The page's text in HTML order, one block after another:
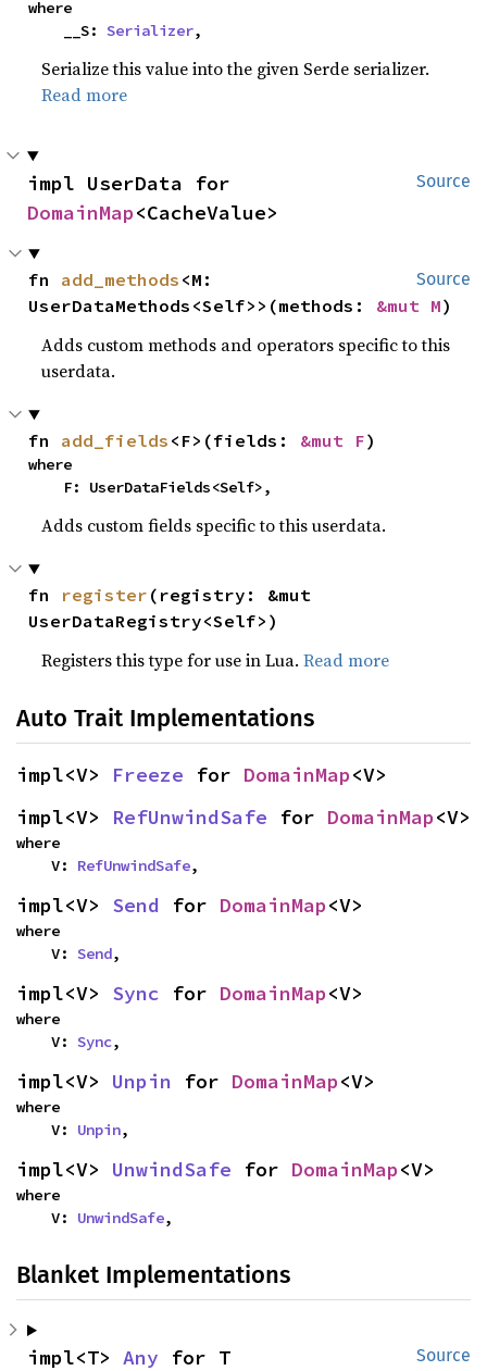
where
    __S:
Serializer,
Serialize this value into the given Serde serializer.
Read more
Source
DomainMap<CacheValue>
Source
fn add_methods <M:
UserDataMethods<Self>>(methods: &mut M)
Adds custom methods and operators specific to this
userdata.
fn add_fields <F>(fields: &mut F)
where
    F: UserDataFields<Self>,
Adds custom fields specific to this userdata.
fn register (registry: &mut
UserDataRegistry<Self>)
Registers this type for use in Lua.Read more
Auto Trait Implementations
impl<V> Freeze for DomainMap<V>
impl<V> RefUnwindSafe for DomainMap<V>
where
    V:
RefUnwindSafe,
impl<V> Send for DomainMap<V>
where
    V:
Send,
impl<V> Sync for DomainMap<V>
where
    V:
Sync,
impl<V> Unpin for DomainMap<V>
where
    V:
Unpin,
impl<V> UnwindSafe for DomainMap<V>
where
    V:
UnwindSafe,
Blanket Implementations
Source
impl<T> Any for T